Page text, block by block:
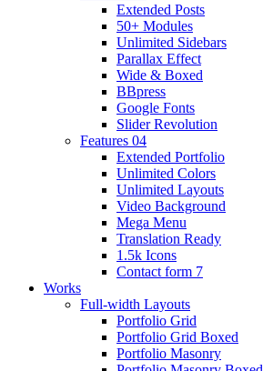
Extended Posts
50+ Modules
Unlimited Sidebars
Parallax Effect
Wide & Boxed
BBpress
Google Fonts
Slider Revolution
Features 04
Extended Portfolio
Unlimited Colors
Unlimited Layouts
Video Background
Mega Menu
Translation Ready
1.5k Icons
Contact form 7
Works
Full-width Layouts
Portfolio Grid
Portfolio Grid Boxed
Portfolio Masonry